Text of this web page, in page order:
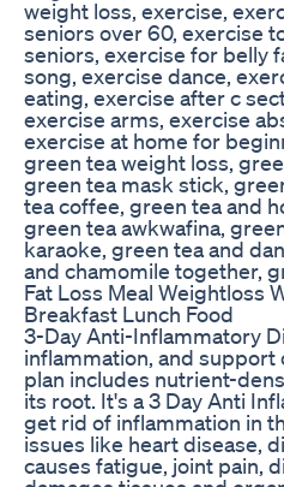
weight loss, exercise,
seniors over 60, exercise
seniors, exercise for belly
song, exercise dance,
eating, exercise after c
exercise arms, exercise
exercise at home for
green tea weight loss,
green tea mask stick,
tea coffee, green tea and
green tea awkwafina,
karaoke, green tea and
and chamomile together,
Fat Loss Meal Weightloss
Breakfast Lunch Food
3-Day Anti-Inflammatory
inflammation, and support
plan includes nutrient-
its root. It's a 3 Day Anti
get rid of inflammation in
issues like heart disease,
causes fatigue, joint pain,